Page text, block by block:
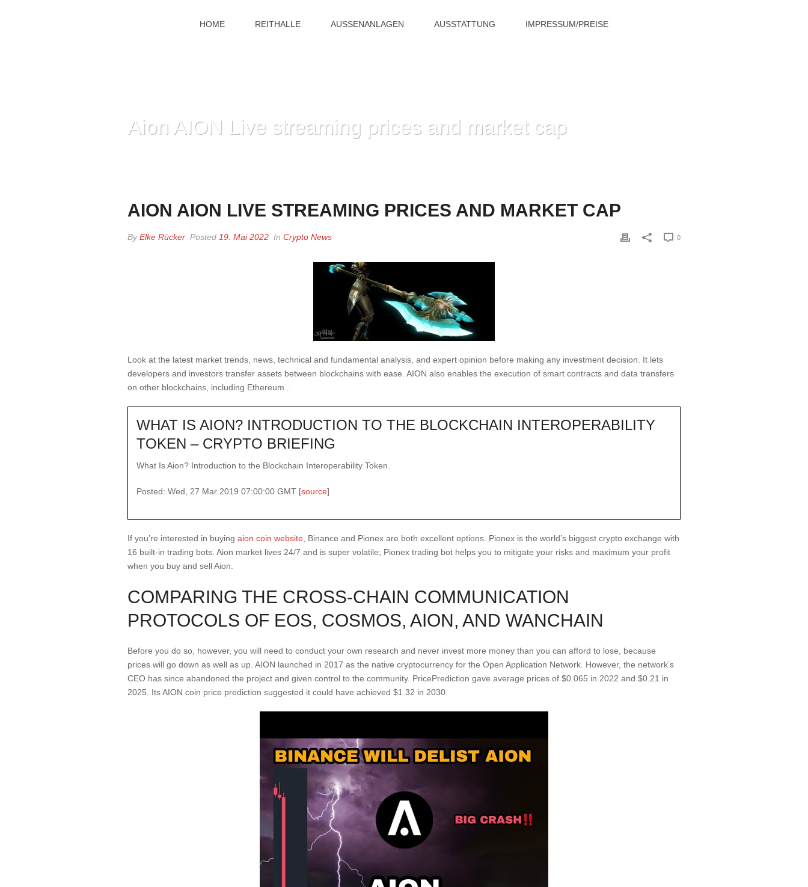
HOME REITHALLE AUSSENANLAGEN AUSSTATTUNG IMPRESSUM/PREISE
Aion AION Live streaming prices and market cap
AION AION LIVE STREAMING PRICES AND MARKET CAP
ByElke Rücker Posted 19. Mai 2022 In Crypto News 0
Look at the latest market trends, news, technical and fundamental analysis, and expert opinion before making any investment decision. It lets
developers and investors transfer assets between blockchains with ease. AION also enables the execution of smart contracts and data transfers
on other blockchains, including Ethereum .
WHAT IS AION? INTRODUCTION TO THE BLOCKCHAIN INTEROPERABILITY
TOKEN – CRYPTO BRIEFING
What Is Aion? Introduction to the Blockchain Interoperability Token.
Posted: Wed, 27 Mar 2019 07:00:00 GMT [source]
If you’re interested in buying aion coin website , Binance and Pionex are both excellent options. Pionex is the world’s biggest crypto exchange with
16 built-in trading bots. Aion market lives 24/7 and is super volatile; Pionex trading bot helps you to mitigate your risks and maximum your profit
when you buy and sell Aion.
COMPARING THE CROSS-CHAIN COMMUNICATION
PROTOCOLS OF EOS, COSMOS, AION, AND WANCHAIN
Before you do so, however, you will need to conduct your own research and never invest more money than you can afford to lose, because
prices will go down as well as up. AION launched in 2017 as the native cryptocurrency for the Open Application Network. However, the network’s
CEO has since abandoned the project and given control to the community. PricePrediction gave average prices of $0.065 in 2022 and $0.21 in
2025. Its AION coin price prediction suggested it could have achieved $1.32 in 2030.